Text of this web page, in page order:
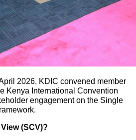
2026, KDIC convened member
Kenya International Convention
engagement on the Single
(SCV)?